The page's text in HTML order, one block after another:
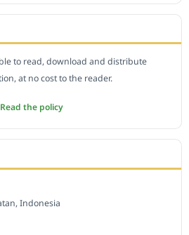
to read, download and distribute
at no cost to the reader.
Read the policy
Indonesia